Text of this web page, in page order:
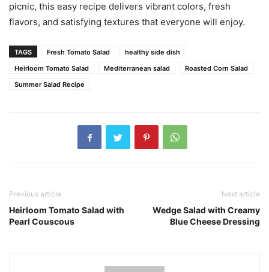
picnic, this easy recipe delivers vibrant colors, fresh
flavors, and satisfying textures that everyone will enjoy.
TAGS Fresh Tomato Salad
healthy side dish
Heirloom Tomato Salad
Mediterranean salad
Roasted Corn Salad
Summer Salad Recipe
Previous article
Heirloom Tomato Salad with
Pearl Couscous
Next article
Wedge Salad with Creamy
Blue Cheese Dressing